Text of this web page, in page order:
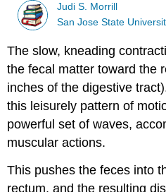
Judi S. Morrill
San Jose State
The slow, kneading
the fecal matter toward the
inches of the digestive
this leisurely pattern of
powerful set of waves,
muscular actions.
This pushes the feces into
rectum, and the resulting